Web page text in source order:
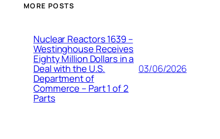
MORE POSTS
Nuclear Reactors 1639 –
Westinghouse Receives
Eighty Million Dollars in a
Deal with the U.S.
Department of
Commerce – Part 1 of 2
Parts
03/06/2026